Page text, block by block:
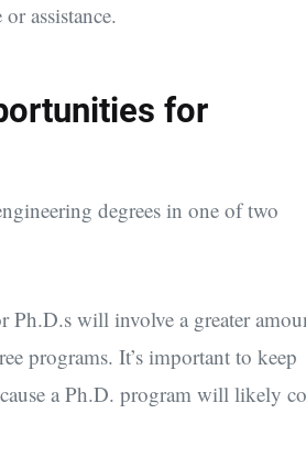
assistance.
for
degrees in one of two
Ph.D.s will involve a greater
programs. It’s important to keep
a Ph.D. program will likely